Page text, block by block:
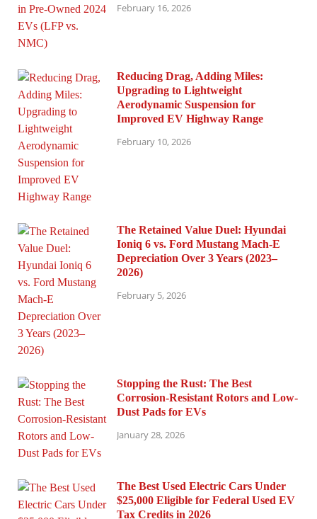
February 16, 2026
Reducing Drag, Adding Miles:
Upgrading to Lightweight
Aerodynamic Suspension for
Improved EV Highway Range
February 10, 2026
The Retained Value Duel: Hyundai
Ioniq 6 vs. Ford Mustang Mach-E
Depreciation Over 3 Years (2023–
2026)
February 5, 2026
Stopping the Rust: The Best
Corrosion-Resistant Rotors and Low-
Dust Pads for EVs
January 28, 2026
The Best Used Electric Cars Under
$25,000 Eligible for Federal Used EV
Tax Credits in 2026